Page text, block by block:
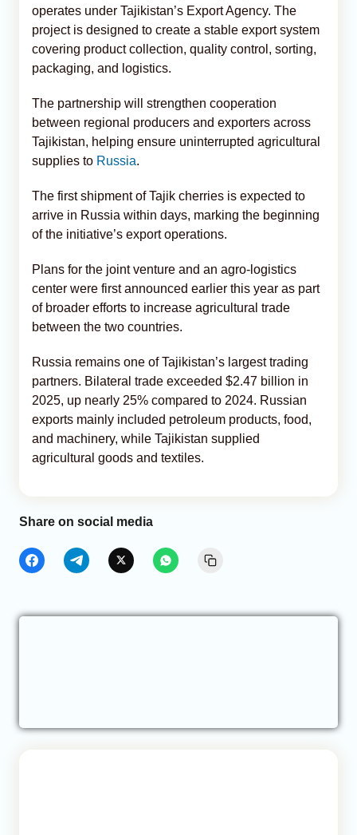
operates under Tajikistan’s Export Agency. The
project is designed to create a stable export system
covering product collection, quality control, sorting,
packaging, and logistics.
The partnership will strengthen cooperation
between regional producers and exporters across
Tajikistan, helping ensure uninterrupted agricultural
supplies to Russia.
The first shipment of Tajik cherries is expected to
arrive in Russia within days, marking the beginning
of the initiative’s export operations.
Plans for the joint venture and an agro-logistics
center were first announced earlier this year as part
of broader efforts to increase agricultural trade
between the two countries.
Russia remains one of Tajikistan’s largest trading
partners. Bilateral trade exceeded $2.47 billion in
2025, up nearly 25% compared to 2024. Russian
exports mainly included petroleum products, food,
and machinery, while Tajikistan supplied
agricultural goods and textiles.
Share on social media